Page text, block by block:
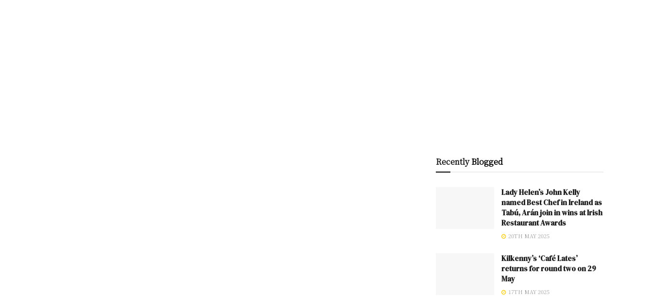
RecentlyBlogged
Lady Helen’s John Kelly
named Best Chef in Ireland as
Tabú, Arán join in wins at Irish
Restaurant Awards
20TH MAY 2025
Kilkenny’s ‘Café Lates’
returns for round two on 29
May
17TH MAY 2025